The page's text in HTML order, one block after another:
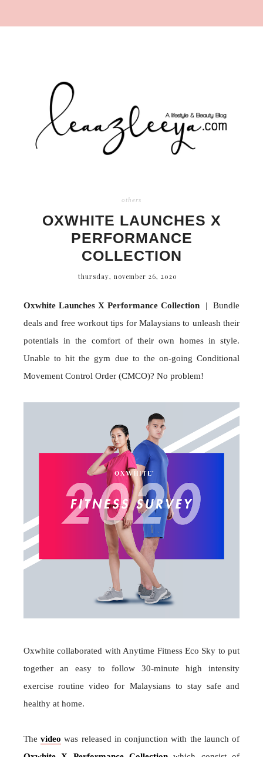
others
OXWHITE LAUNCHES X
PERFORMANCE
COLLECTION
thursday, november 26, 2020
Oxwhite Launches X Performance Collection | Bundle
deals and free workout tips for Malaysians to unleash their
potentials in the comfort of their own homes in style.
Unable to hit the gym due to the on-going Conditional
Movement Control Order (CMCO)? No problem!
Oxwhite collaborated with Anytime Fitness Eco Sky to put
together an easy to follow 30-minute high intensity
exercise routine video for Malaysians to stay safe and
healthy at home.
Thevideo was released in conjunction with the launch of